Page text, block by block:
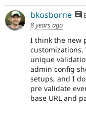
bkosborne
8 years ago
I think the new
unique
admin config
setups, and I
pre validate
base URL and